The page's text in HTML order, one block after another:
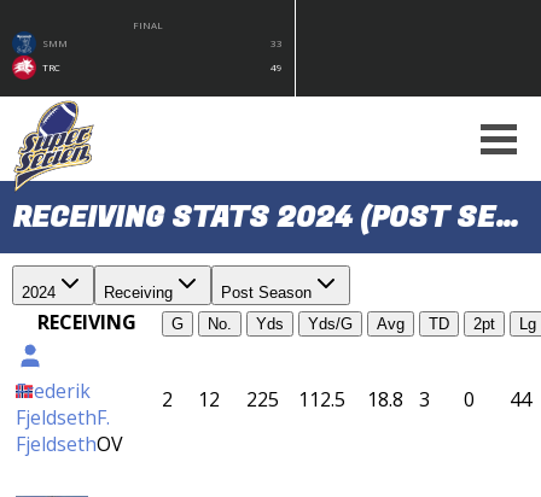
FINAL
SMM
33
TRC
49
RECEIVING STATS 2024 (POST SEASON)
2024 Receiving Post Season
RECEIVING G No. Yds Yds/G Avg TD 2pt Lg
Frederik
FjeldsethF.
FjeldsethOV
2 12 225 112.5 18.8 3 0 44